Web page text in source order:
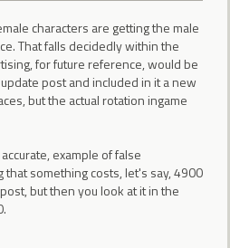
characters are getting the male
That falls decidedly within the
for future reference, would be
post and included in it a new
but the actual rotation ingame
example of false
something costs, let's say, 4900
but then you look at it in the